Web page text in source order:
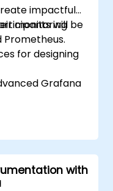
impactful
monitoringwill be
for designing
Grafana
to
with